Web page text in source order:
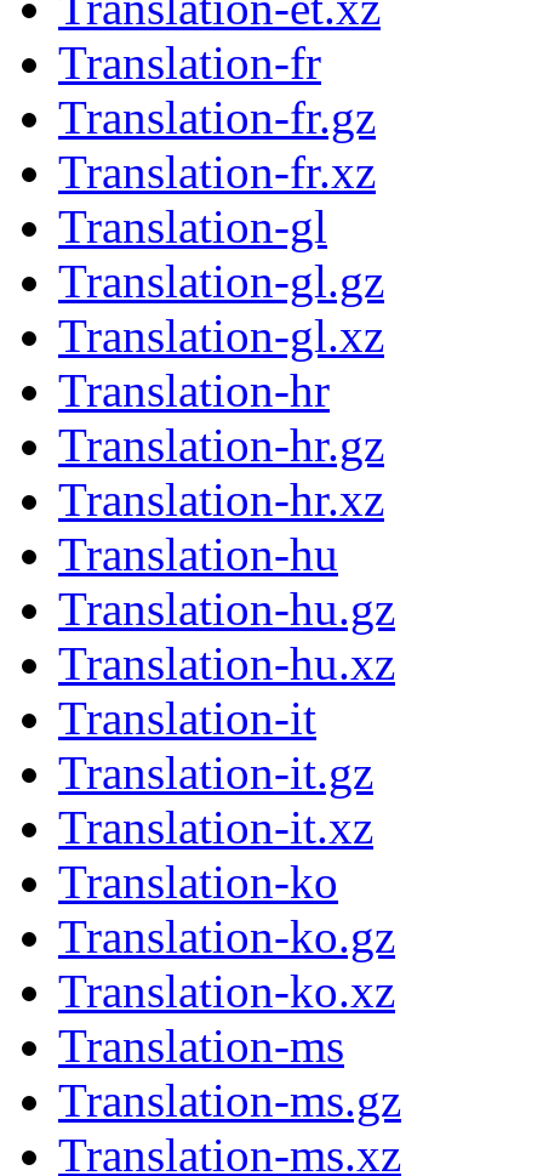
Translation-fr
Translation-fr.gz
Translation-fr.xz
Translation-gl
Translation-gl.gz
Translation-gl.xz
Translation-hr
Translation-hr.gz
Translation-hr.xz
Translation-hu
Translation-hu.gz
Translation-hu.xz
Translation-it
Translation-it.gz
Translation-it.xz
Translation-ko
Translation-ko.gz
Translation-ko.xz
Translation-ms
Translation-ms.gz
Translation-ms.xz